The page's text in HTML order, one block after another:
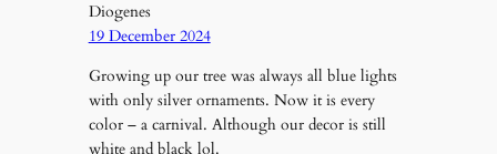
Diogenes
19 December 2024
Growing up our tree was always all blue lights
with only silver ornaments. Now it is every
color – a carnival. Although our decor is still
white and black lol.